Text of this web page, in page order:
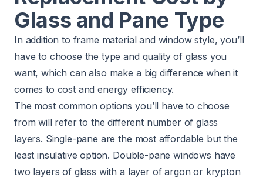
Glass and Pane Type
In addition to frame material and window style, you’ll
have to choose the type and quality of glass you
want, which can also make a big difference when it
comes to cost and energy efficiency.
The most common options you’ll have to choose
from will refer to the different number of glass
layers. Single-pane are the most affordable but the
least insulative option. Double-pane windows have
two layers of glass with a layer of argon or krypton